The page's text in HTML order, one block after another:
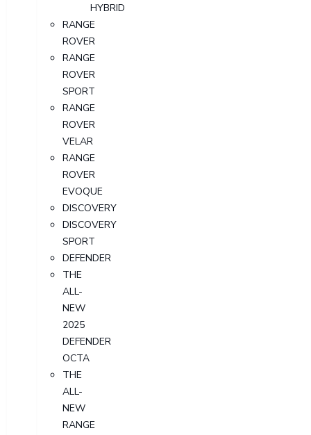
HYBRID
RANGE
ROVER
RANGE
ROVER
SPORT
RANGE
ROVER
VELAR
RANGE
ROVER
EVOQUE
DISCOVERY
DISCOVERY
SPORT
DEFENDER
THE
ALL-
NEW
2025
DEFENDER
OCTA
THE
ALL-
NEW
RANGE